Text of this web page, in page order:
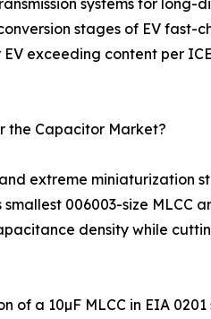
stages of EV
exceeding content per
the Capacitor Market?
extreme miniaturization
006003-size
density while
of a 10µF MLCC in EIA